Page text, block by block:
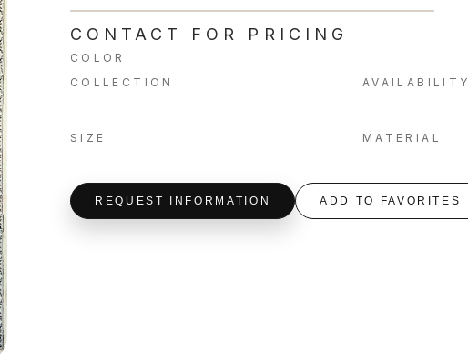
CONTACT FOR PRICING
COLOR:
COLLECTION
AVAILABILITY
SIZE MATERIAL
REQUEST INFORMATION ADD TO FAVORITES